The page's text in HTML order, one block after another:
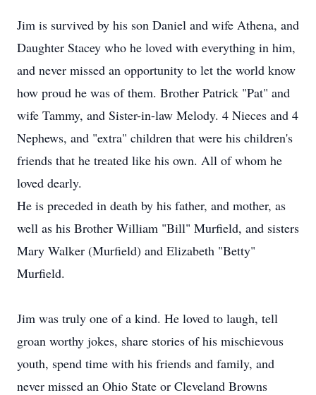
Jim is survived by his son Daniel and wife Athena, and
Daughter Stacey who he loved with everything in him,
and never missed an opportunity to let the world know
how proud he was of them. Brother Patrick "Pat" and
wife Tammy, and Sister-in-law Melody. 4 Nieces and 4
Nephews, and "extra" children that were his children's
friends that he treated like his own. All of whom he
loved dearly.
He is preceded in death by his father, and mother, as
well as his Brother William "Bill" Murfield, and sisters
Mary Walker (Murfield) and Elizabeth "Betty"
Murfield.
Jim was truly one of a kind. He loved to laugh, tell
groan worthy jokes, share stories of his mischievous
youth, spend time with his friends and family, and
never missed an Ohio State or Cleveland Browns